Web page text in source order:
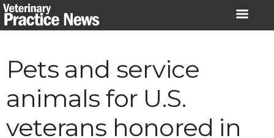
Skip
to
Pets and service
animals for U.S.
veterans honored in